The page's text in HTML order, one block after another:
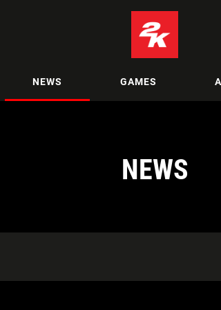
NEWS GAMES
NEWS